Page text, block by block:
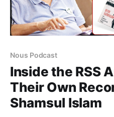
Nous Podcast
Inside the RSS
Their Own
Shamsul Islam